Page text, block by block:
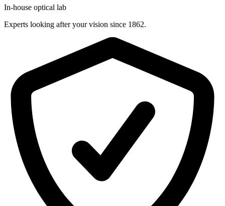
In-house optical lab
Experts looking after your vision since 1862.